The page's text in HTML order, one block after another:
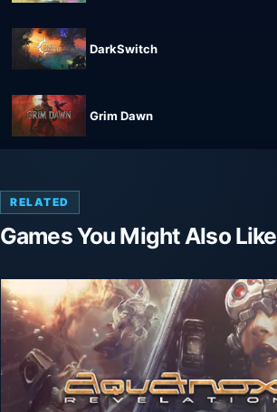
DarkSwitch
Grim Dawn
RELATED
Games You Might Also Like